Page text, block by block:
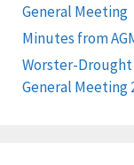
General Meeting
Minutes from
Worster-
General Meeting